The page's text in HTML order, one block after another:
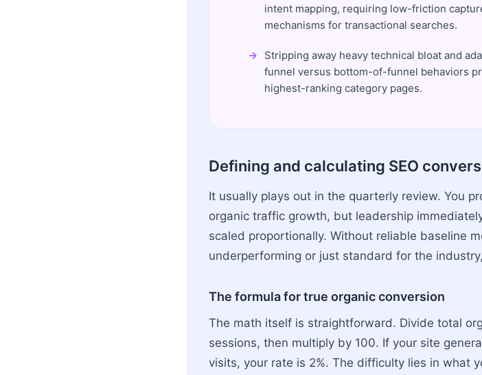
intent mapping, requiring low-friction
mechanisms for transactional searches.
Stripping away heavy technical bloat and
funnel versus bottom-of-funnel behaviors
highest-ranking category pages.
Defining and calculating SEO
It usually plays out in the quarterly review. You
organic traffic growth, but leadership
scaled proportionally. Without reliable baseline
underperforming or just standard for the
The formula for true organic conversion
The math itself is straightforward. Divide total
sessions, then multiply by 100. If your site
visits, your rate is 2%. The difficulty lies in what